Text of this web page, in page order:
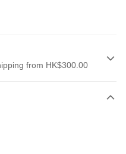
from HK$300.00